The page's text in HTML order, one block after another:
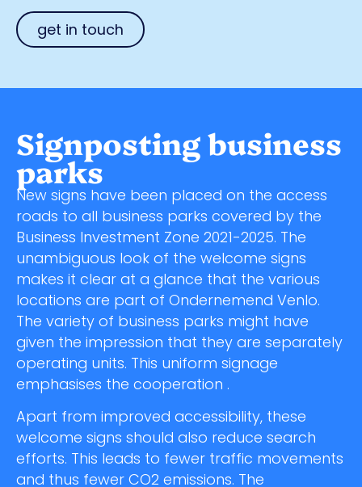
get in touch
Signposting business
parks
New signs have been placed on the access
roads to all business parks covered by the
Business Investment Zone 2021-2025. The
unambiguous look of the welcome signs
makes it clear at a glance that the various
locations are part of Ondernemend Venlo.
The variety of business parks might have
given the impression that they are separately
operating units. This uniform signage
emphasises the cooperation .
Apart from improved accessibility, these
welcome signs should also reduce search
efforts. This leads to fewer traffic movements
and thus fewer CO2 emissions. The